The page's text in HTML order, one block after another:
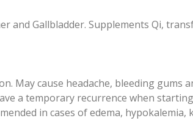
Gallbladder. Supplements Qi,
May cause headache, bleeding gums
a temporary recurrence when
in cases of edema,